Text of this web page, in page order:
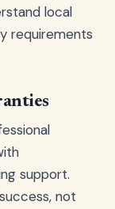
local
requirements
support.
not